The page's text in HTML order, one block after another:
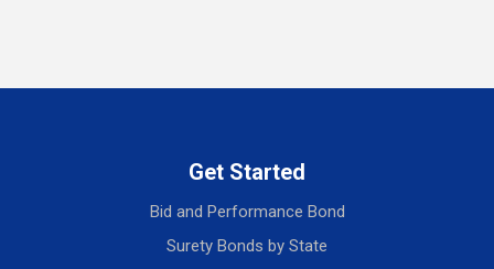
Get Started
Bid and Performance Bond
Surety Bonds by State